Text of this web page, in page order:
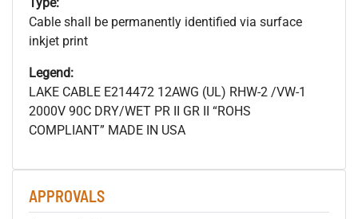
Cable shall be permanently identified via surface
inkjet print
Legend:
LAKE CABLE E214472 12AWG (UL) RHW-2 /VW-1
2000V 90C DRY/WET PR II GR II “ROHS
COMPLIANT” MADE IN USA
APPROVALS